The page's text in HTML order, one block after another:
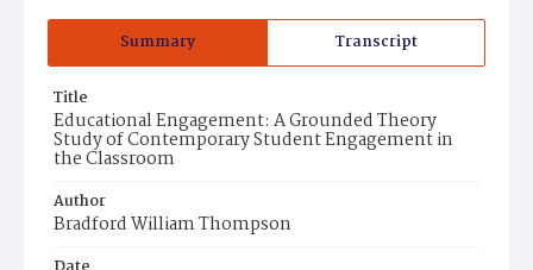
Summary Transcript
Title
Educational Engagement: A Grounded Theory
Study of Contemporary Student Engagement in
the Classroom
Author
Bradford William Thompson